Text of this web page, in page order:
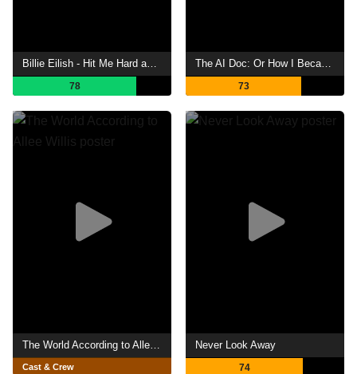
Billie Eilish - Hit Me Hard and Soft: The Tour (Live in 3D)
78
The AI Doc: Or How I Became an Apocaloptimist
73
Cast & Crew
Never Look Away
74